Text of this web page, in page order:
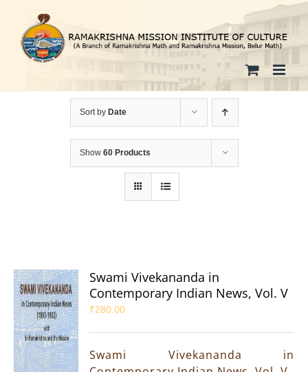
content
Sort by Date
Show 60 Products
Swami Vivekananda in
Contemporary Indian News, Vol. V
₹280.00
Swami Vivekananda in